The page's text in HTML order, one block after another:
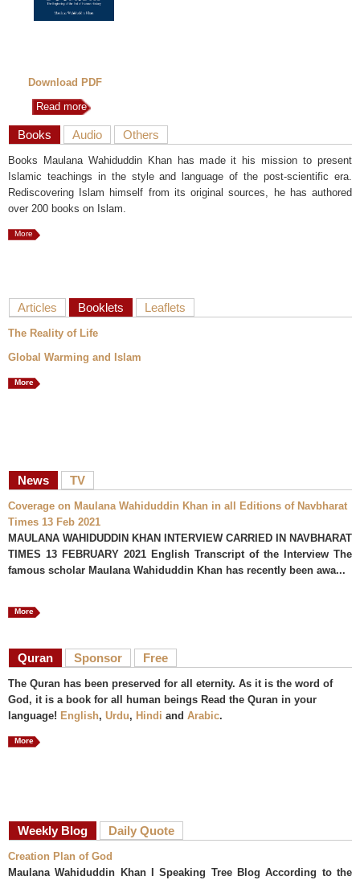
Download PDF
Read more
Books Audio Others
Books Maulana Wahiduddin Khan has made it his mission to present
Islamic teachings in the style and language of the post-scientific era.
Rediscovering Islam himself from its original sources, he has authored
over 200 books on Islam.
More
Articles Booklets Leaflets
The Reality of Life
Global Warming and Islam
More
News TV
Coverage on Maulana Wahiduddin Khan in all Editions of Navbharat
Times 13 Feb 2021
MAULANA WAHIDUDDIN KHAN INTERVIEW CARRIED IN NAVBHARAT
TIMES 13 FEBRUARY 2021 English Transcript of the Interview The
famous scholar Maulana Wahiduddin Khan has recently been awa...
More
Quran Sponsor Free
The Quran has been preserved for all eternity. As it is the word of
God, it is a book for all human beings Read the Quran in your
language! English, Urdu, Hindi and Arabic.
More
Weekly Blog Daily Quote
Creation Plan of God
Maulana Wahiduddin Khan I Speaking Tree Blog According to the